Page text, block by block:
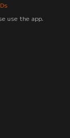
use the app.